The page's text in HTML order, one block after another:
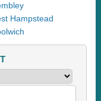
Hampstead